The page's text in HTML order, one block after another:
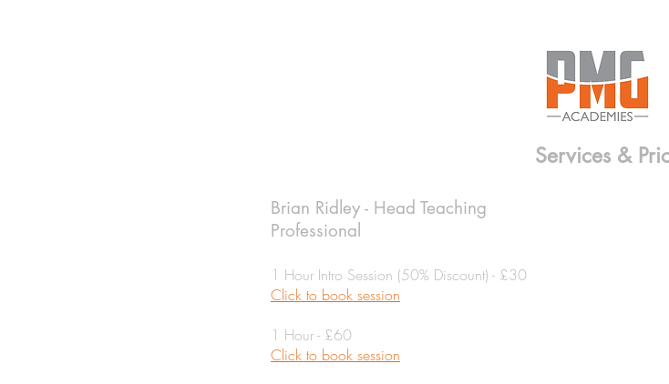
Services &
Brian Ridley - Head Teaching
Professional
1 Hour Intro Session (50% Discount) - £30
Click to book session
1 Hour - £60
Click to book session